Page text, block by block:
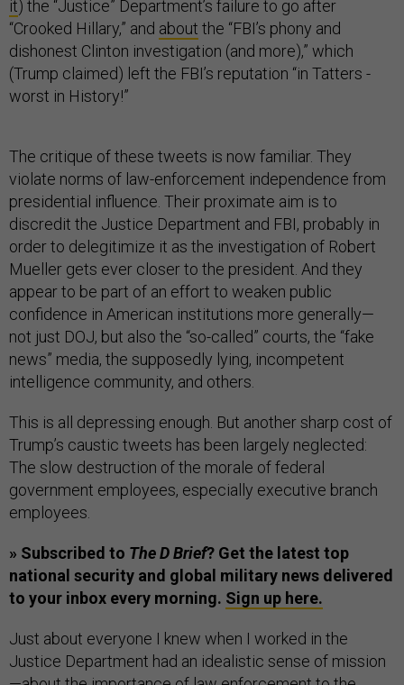
it) the “Justice” Department’s failure to go after
“Crooked Hillary,” and about the “FBI’s phony and
dishonest Clinton investigation (and more),” which
(Trump claimed) left the FBI’s reputation “in Tatters -
worst in History!”
The critique of these tweets is now familiar. They
violate norms of law-enforcement independence from
presidential influence. Their proximate aim is to
discredit the Justice Department and FBI, probably in
order to delegitimize it as the investigation of Robert
Mueller gets ever closer to the president. And they
appear to be part of an effort to weaken public
confidence in American institutions more generally—
not just DOJ, but also the “so-called” courts, the “fake
news” media, the supposedly lying, incompetent
intelligence community, and others.
This is all depressing enough. But another sharp cost of
Trump’s caustic tweets has been largely neglected:
The slow destruction of the morale of federal
government employees, especially executive branch
employees.
» Subscribed to The D Brief? Get the latest top
national security and global military news delivered
to your inbox every morning. Sign up here.
Just about everyone I knew when I worked in the
Justice Department had an idealistic sense of mission